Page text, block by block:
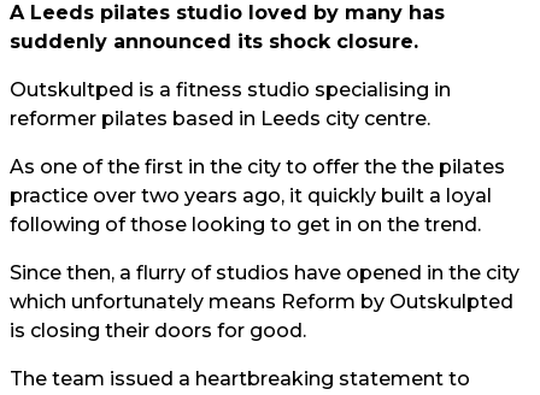
A Leeds pilates studio loved by many has
suddenly announced its shock closure.
Outskultped is a fitness studio specialising in
reformer pilates based in Leeds city centre.
As one of the first in the city to offer the the pilates
practice over two years ago, it quickly built a loyal
following of those looking to get in on the trend.
Since then, a flurry of studios have opened in the city
which unfortunately means Reform by Outskulpted
is closing their doors for good.
The team issued a heartbreaking statement to